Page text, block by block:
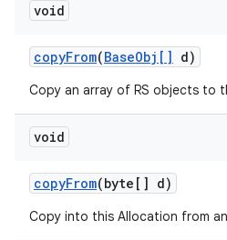
void
copyFrom(BaseObj[] d)
Copy an array of RS objects to
void
copyFrom(byte[] d)
Copy into this Allocation from